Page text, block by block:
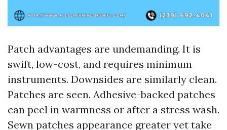
Patch advantages are undemanding. It is
swift, low-cost, and requires minimum
instruments. Downsides are similarly clean.
Patches are seen. Adhesive-backed patches
can peel in warmness or after a stress wash.
Sewn patches appearance greater yet take